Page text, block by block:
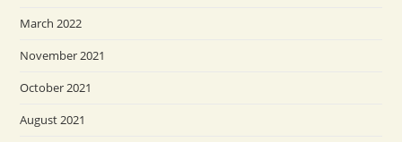
March 2022
November 2021
October 2021
August 2021